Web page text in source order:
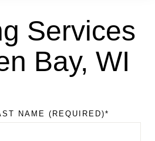
Services
Bay, WI
NAME (REQUIRED)*